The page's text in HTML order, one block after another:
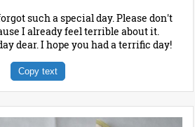
such a special day. Please don't
I already feel terrible about it.
dear. I hope you had a terrific day!
Copy text